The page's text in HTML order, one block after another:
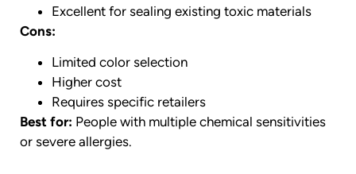
Excellent for sealing existing toxic materials
Cons:
Limited color selection
Higher cost
Requires specific retailers
Best for: People with multiple chemical sensitivities
or severe allergies.